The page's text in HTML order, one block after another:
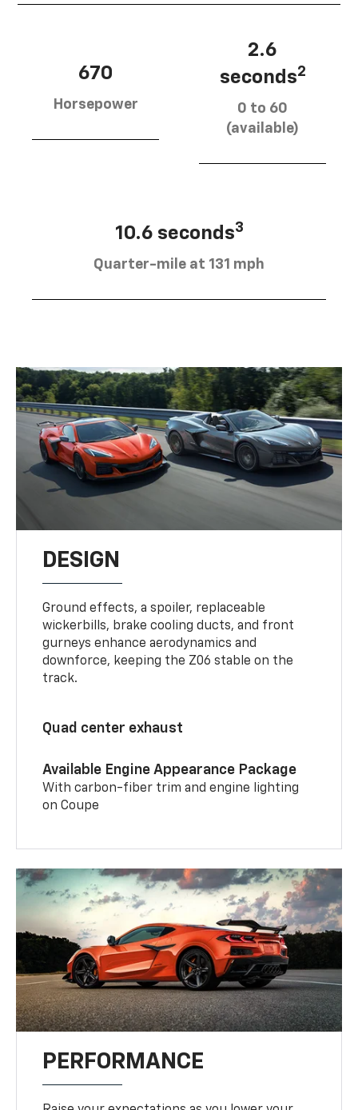
670
Horsepower
2.6
seconds2
0 to 60
(available)
10.6 seconds3
Quarter-mile at 131 mph
DESIGN
Ground effects, a spoiler, replaceable
wickerbills, brake cooling ducts, and front
gurneys enhance aerodynamics and
downforce, keeping the Z06 stable on the
track.
Quad center exhaust
Available Engine Appearance Package
With carbon-fiber trim and engine lighting
on Coupe
PERFORMANCE